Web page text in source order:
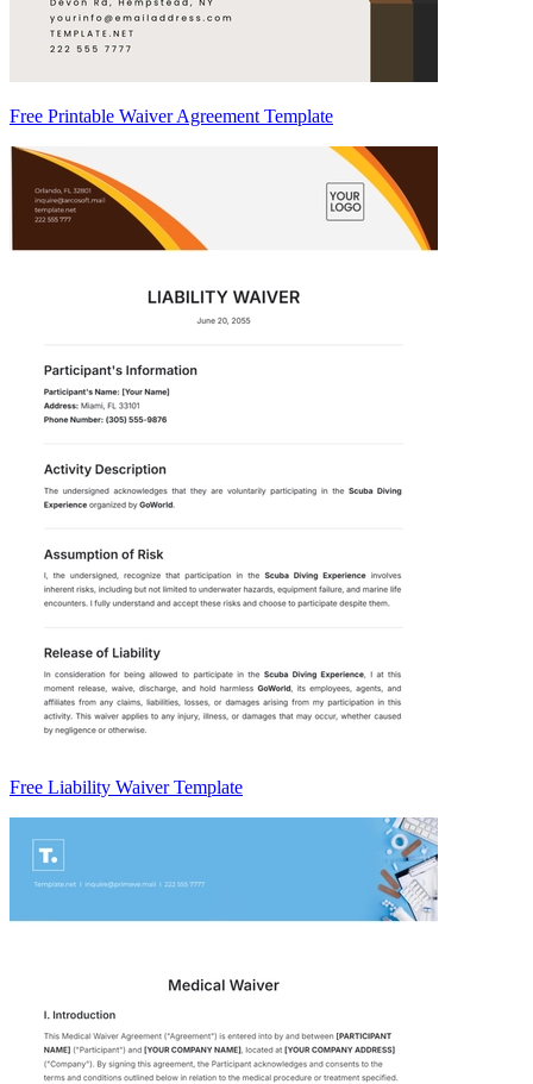
Free Printable Waiver Agreement Template
Free Liability Waiver Template